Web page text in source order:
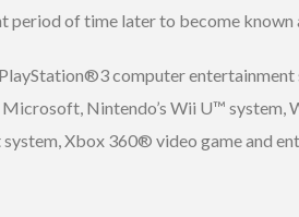
of time later to become known
computer
Nintendo’s Wii U™ system,
Xbox 360® video game and